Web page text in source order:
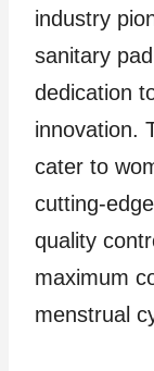
industry
sanitary
dedication
innovation.
cater to
cutting-
quality
maximum
menstrual